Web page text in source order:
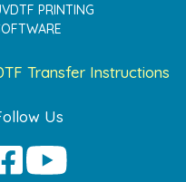
PRINTING
Transfer Instructions
Us